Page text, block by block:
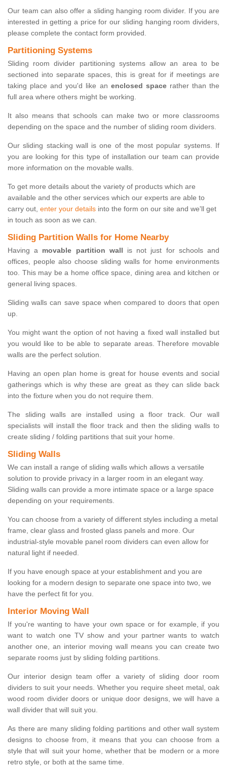
Our team can also offer a sliding hanging room divider. If you are
interested in getting a price for our sliding hanging room dividers,
please complete the contact form provided.
Partitioning Systems
Sliding room divider partitioning systems allow an area to be
sectioned into separate spaces, this is great for if meetings are
taking place and you'd like an enclosed spacerather than the
full area where others might be working.
It also means that schools can make two or more classrooms
depending on the space and the number of sliding room dividers.
Our sliding stacking wall is one of the most popular systems. If
you are looking for this type of installation our team can provide
more information on the movable walls.
To get more details about the variety of products which are
available and the other services which our experts are able to
carry out, enter your details into the form on our site and we'll get
in touch as soon as we can.
Sliding Partition Walls for Home Nearby
Having a movable partition wall is not just for schools and
offices, people also choose sliding walls for home environments
too. This may be a home office space, dining area and kitchen or
general living spaces.
Sliding walls can save space when compared to doors that open
up.
You might want the option of not having a fixed wall installed but
you would like to be able to separate areas. Therefore movable
walls are the perfect solution.
Having an open plan home is great for house events and social
gatherings which is why these are great as they can slide back
into the fixture when you do not require them.
The sliding walls are installed using a floor track. Our wall
specialists will install the floor track and then the sliding walls to
create sliding / folding partitions that suit your home.
Sliding Walls
We can install a range of sliding walls which allows a versatile
solution to provide privacy in a larger room in an elegant way.
Sliding walls can provide a more intimate space or a large space
depending on your requirements.
You can choose from a variety of different styles including a metal
frame, clear glass and frosted glass panels and more. Our
industrial-style movable panel room dividers can even allow for
natural light if needed.
If you have enough space at your establishment and you are
looking for a modern design to separate one space into two, we
have the perfect fit for you.
Interior Moving Wall
If you're wanting to have your own space or for example, if you
want to watch one TV show and your partner wants to watch
another one, an interior moving wall means you can create two
separate rooms just by sliding folding partitions.
Our interior design team offer a variety of sliding door room
dividers to suit your needs. Whether you require sheet metal, oak
wood room divider doors or unique door designs, we will have a
wall divider that will suit you.
As there are many sliding folding partitions and other wall system
designs to choose from, it means that you can choose from a
style that will suit your home, whether that be modern or a more
retro style, or both at the same time.